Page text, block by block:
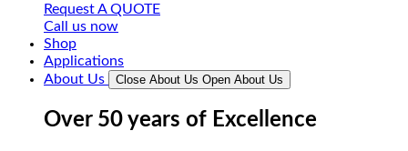
Request A QUOTE
Call us now
Shop
Applications
About Us
Close About Us Open About Us
Over 50 years of Excellence